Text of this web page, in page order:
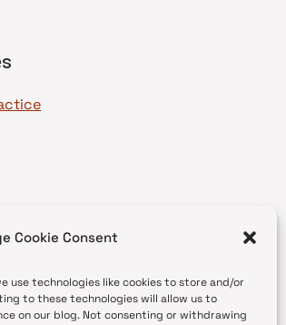
Cookie Consent
use technologies like cookies to store and/or
to these technologies will allow us to
on our blog. Not consenting or withdrawing